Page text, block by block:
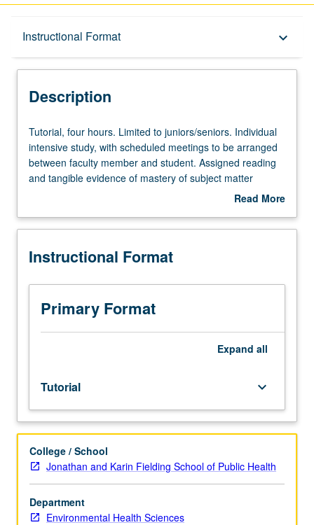
Instructional Format keyboard_arrow_down
Description
Description
Tutorial,
four
hours.
Limited
Individual
study,
scheduled
meetings
member
and
student.
Assigned
reading
and
tangible
evidence
of
Tutorial, four hours. Limited to juniors/seniors. Individual
intensive study, with scheduled meetings to be arranged
between faculty member and student. Assigned reading
and tangible evidence of mastery of subject matter
required. May be repeated for credit. Individual contract
Read More
Description
Instructional Format
Primary Format
Expand all
Tutorial keyboard_arrow_down
College / School
Jonathan and Karin Fielding School of Public Health
Department
Environmental Health Sciences